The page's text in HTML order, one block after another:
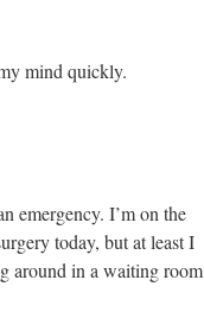
mind quickly.
emergency. I’m on the
today, but at least I
around in a waiting room